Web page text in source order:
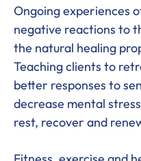
Ongoing experiences
negative reactions to
the natural healing
Teaching clients to
better responses to
decrease mental
rest, recover and